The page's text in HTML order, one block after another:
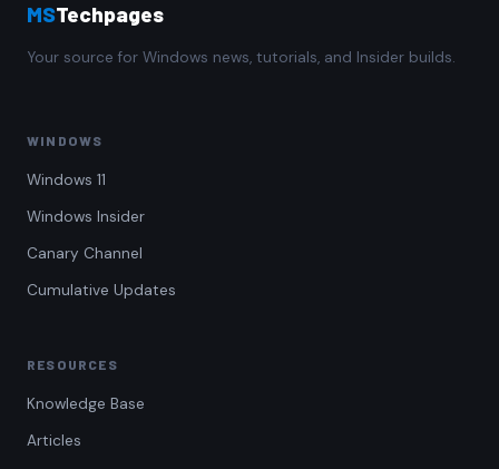
MSTechpages
Your source for Windows news, tutorials, and Insider builds.
WINDOWS
Windows 11
Windows Insider
Canary Channel
Cumulative Updates
RESOURCES
Knowledge Base
Articles